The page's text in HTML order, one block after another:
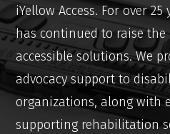
iYellow Access. For over 25
has continued to raise
accessible solutions. We
advocacy support to
organizations, along with
supporting rehabilitation